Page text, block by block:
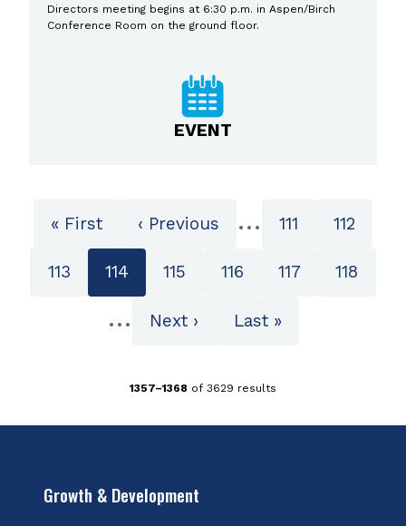
Directors meeting begins at 6:30 p.m. in Aspen/Birch
Conference Room on the ground floor.
EVENT
Pagination
First
page
« First
Previous
page
‹ Previous … Page
111 Page
112
Page
113
Current
page
114 Page
115 Page
116 Page
117 Page
118
…
Next
Next ›
Last
Last »
1357–1368 of 3629 results
Growth & Development